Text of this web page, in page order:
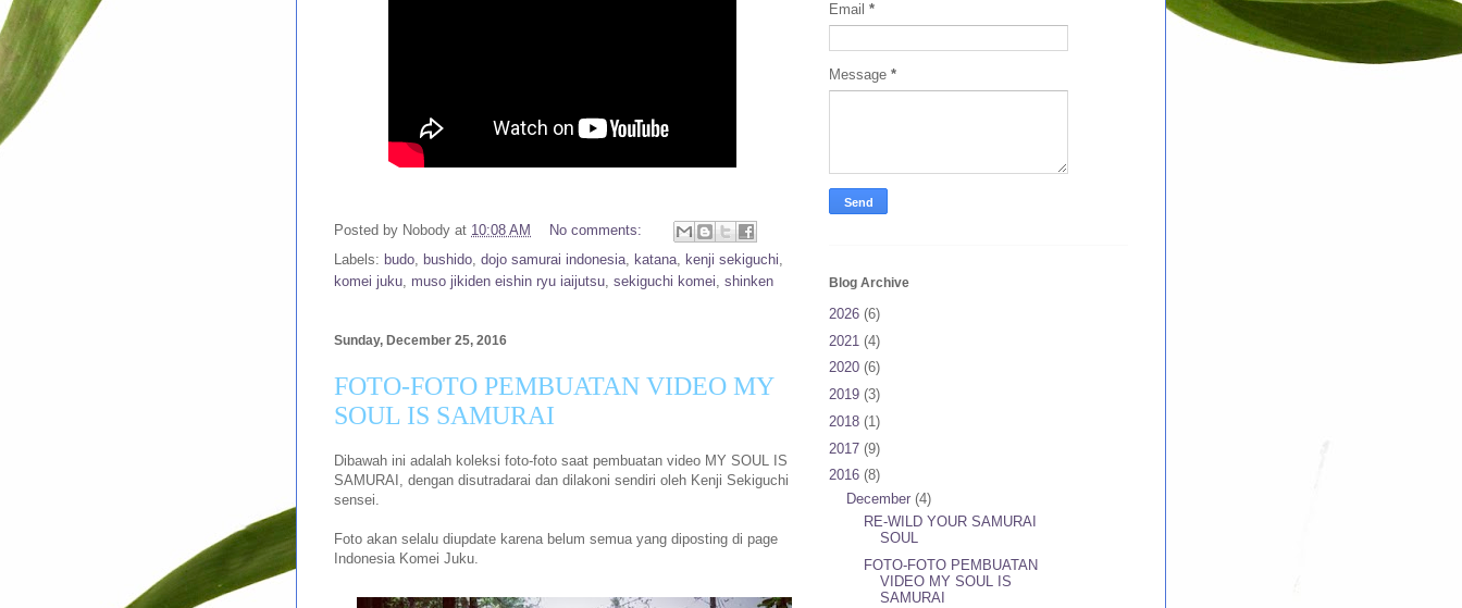
Posted by Nobody at 10:08 AM
No comments:
Labels: budo bushido dojo samurai indonesia katana kenji sekiguchi
komei juku muso jikiden eishin ryu iaijutsu sekiguchi komei shinken
Sunday, December 25, 2016
FOTO-FOTO PEMBUATAN VIDEO MY
SOUL IS SAMURAI
Dibawah ini adalah koleksi foto-foto saat pembuatan video MY SOUL IS
SAMURAI, dengan disutradarai dan dilakoni sendiri oleh Kenji Sekiguchi
sensei.
Foto akan selalu diupdate karena belum semua yang diposting di page
Indonesia Komei Juku.
Email *
Message *
Blog Archive
2026 (6)
2021 (4)
2020 (6)
2019 (3)
2018 (1)
2017 (9)
2016 (8)
December (4)
RE-WILD YOUR SAMURAI
SOUL
FOTO-FOTO PEMBUATAN
VIDEO MY SOUL IS
SAMURAI